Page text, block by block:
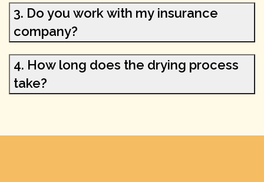
3. Do you work with my insurance
company?
4. How long does the drying process
take?